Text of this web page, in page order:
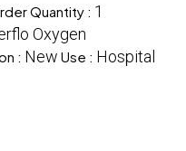
Quantity : 1
Oxygen
: New Use : Hospital